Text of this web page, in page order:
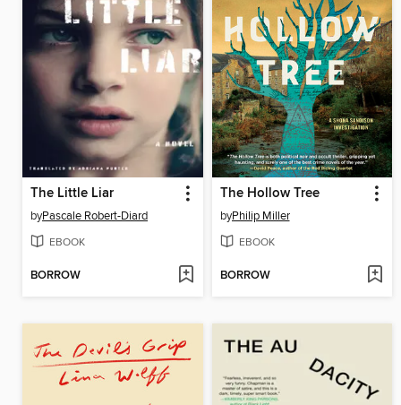
The Little Liar
byPascale Robert-Diard
EBOOK
BORROW
The Hollow Tree
byPhilip Miller
EBOOK
BORROW